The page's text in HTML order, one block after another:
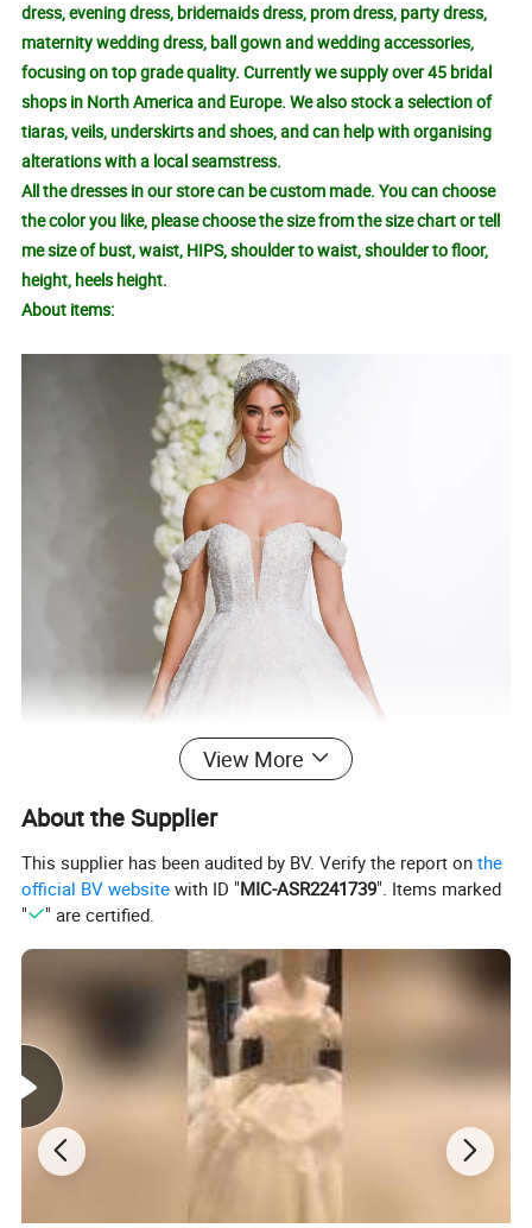
dress, evening dress, bridemaids dress, prom dress, party dress,
maternity wedding dress, ball gown and wedding accessories,
focusing on top grade quality. Currently we supply over 45 bridal
shops in North America and Europe. We also stock a selection of
tiaras, veils, underskirts and shoes, and can help with organising
alterations with a local seamstress.
All the dresses in our store can be custom made. You can choose
the color you like, please choose the size from the size chart or tell
me size of bust, waist, HIPS, shoulder to waist, shoulder to floor,
height, heels height.
About items:
**A. Condition: BRAND NEW! Instock or custom
MOQ: 1 PC
Material: Satin, chiffon, silk, taffeta, NT taffeta, stretch satin, lace,
View More
About the Supplier
This supplier has been audited by BV. Verify the report onthe
official BV website with ID "MIC-ASR2241739". Items marked
"
" are certified.